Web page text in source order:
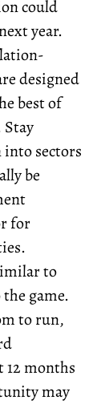
could
year.
designed
best of
into sectors
be
for
to
game.
to run,
months
may